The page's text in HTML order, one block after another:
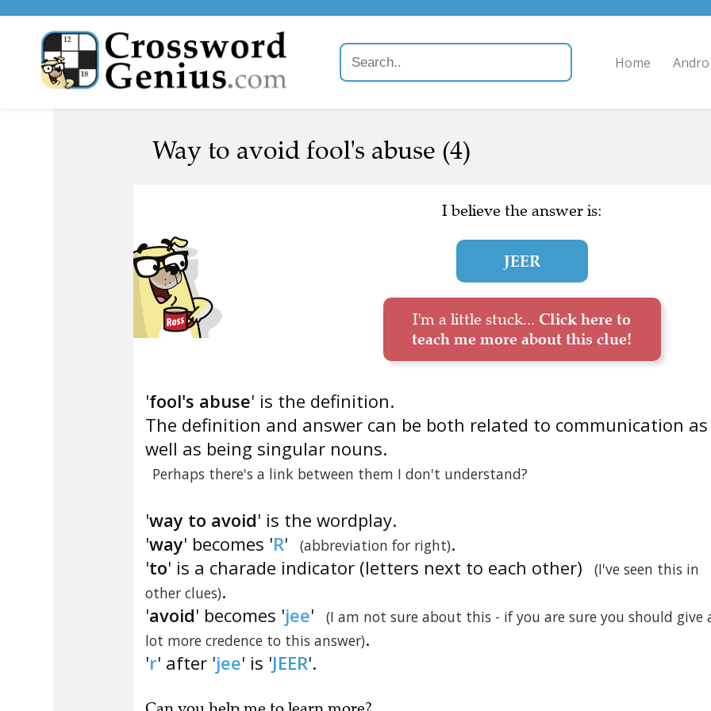
Home
Way to avoid fool's abuse (4)
I believe the answer is:
JEER
I'm a little stuck... Click here to
teach me more about this clue!
'fool's abuse' is the definition.
The definition and answer can be both related to communication as
well as being singular nouns.
Perhaps there's a link between them I don't understand?
'way to avoid' is the wordplay.
'way' becomes 'R' (abbreviation for right).
'to' is a charade indicator (letters next to each other)
(I've seen this in
other clues).
'avoid' becomes 'jee'
(I am not sure about this - if you are sure you should give
lot more credence to this answer).
'r' after 'jee' is 'JEER'.